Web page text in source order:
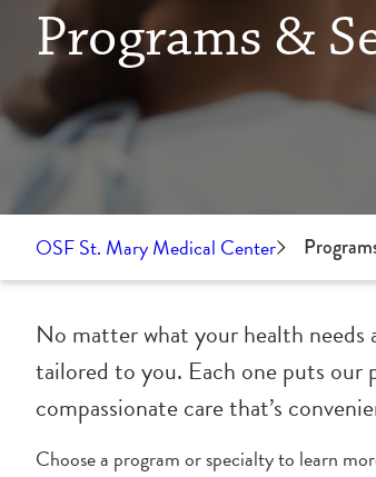
Programs &
OSF St. Mary Medical Center
No matter what your health needs
tailored to you. Each one puts
compassionate care that’s
Choose a program or specialty to learn